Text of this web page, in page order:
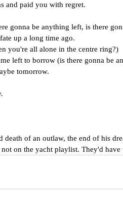
and paid you with regret.
gonna be anything left, is there
up a long time ago.
you're all alone in the centre ring?)
left to borrow (is there gonna be
tomorrow.
death of an outlaw, the end of his
on the yacht playlist. They'd have